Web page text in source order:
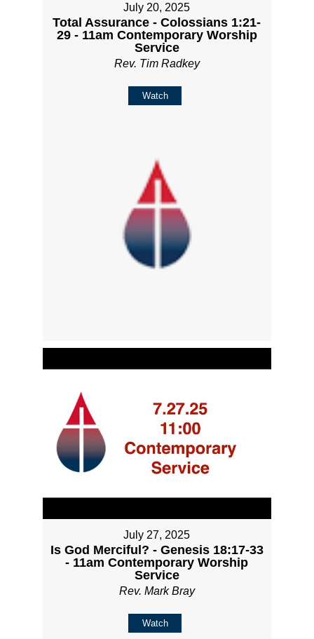
July 20, 2025
Total Assurance - Colossians 1:21-
29 - 11am Contemporary Worship
Service
Rev. Tim Radkey
Watch
July 27, 2025
Is God Merciful? - Genesis 18:17-33
- 11am Contemporary Worship
Service
Rev. Mark Bray
Watch